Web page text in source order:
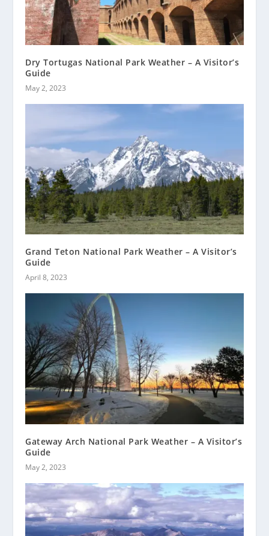
Dry Tortugas National Park Weather – A Visitor’s
Guide
May 2, 2023
Grand Teton National Park Weather – A Visitor’s
Guide
April 8, 2023
Gateway Arch National Park Weather – A Visitor’s
Guide
May 2, 2023